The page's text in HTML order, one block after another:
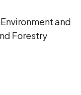
and
Forestry